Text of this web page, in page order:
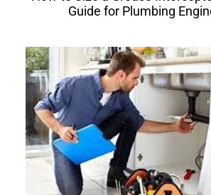
Guide for Plumbing